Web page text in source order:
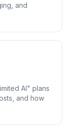
and
AI" plans
and how